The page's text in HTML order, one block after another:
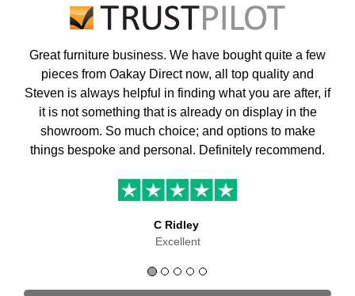
Great furniture business. We have bought quite a few
pieces from Oakay Direct now, all top quality and
Steven is always helpful in finding what you are after, if
it is not something that is already on display in the
showroom. So much choice; and options to make
things bespoke and personal. Definitely recommend.
C Ridley
Excellent